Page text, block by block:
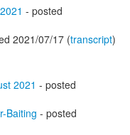
- posted
2021/07/17 (transcript)
2021 - posted
Baiting - posted